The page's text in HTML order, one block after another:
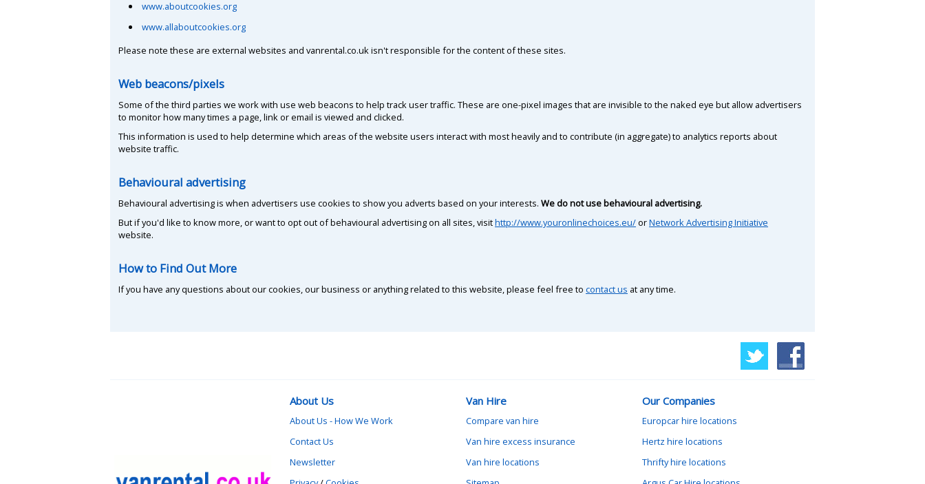
www.aboutcookies.org
www.allaboutcookies.org
Please note these are external websites and vanrental.co.uk isn't responsible for the content of these sites.
Web beacons/pixels
Some of the third parties we work with use web beacons to help track user traffic. These are one-pixel images that are invisible to the naked eye but allow advertisers
to monitor how many times a page, link or email is viewed and clicked.
This information is used to help determine which areas of the website users interact with most heavily and to contribute (in aggregate) to analytics reports about
website traffic.
Behavioural advertising
Behavioural advertising is when advertisers use cookies to show you adverts based on your interests. We do not use behavioural advertising.
But if you'd like to know more, or want to opt out of behavioural advertising on all sites, visithttp://www.youronlinechoices.eu/orNetwork Advertising Initiative
website.
How to Find Out More
If you have any questions about our cookies, our business or anything related to this website, please feel free to contact us at any time.
About Us
About Us - How We Work
Contact Us
Newsletter
Van Hire
Compare van hire
Van hire excess insurance
Van hire locations
Our Companies
Europcar hire locations
Hertz hire locations
Thrifty hire locations